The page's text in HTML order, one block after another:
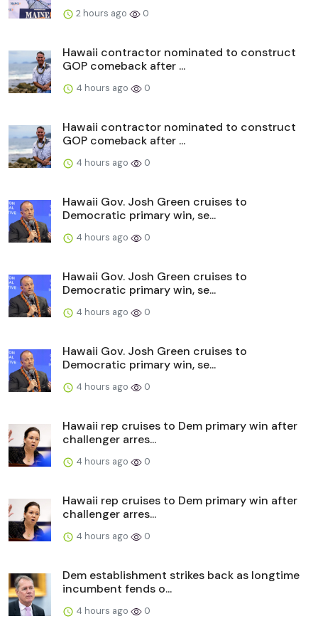
2 hours ago 0
Hawaii contractor nominated to construct
GOP comeback after ...
4 hours ago 0
Hawaii contractor nominated to construct
GOP comeback after ...
4 hours ago 0
Hawaii Gov. Josh Green cruises to
Democratic primary win, se...
4 hours ago 0
Hawaii Gov. Josh Green cruises to
Democratic primary win, se...
4 hours ago 0
Hawaii Gov. Josh Green cruises to
Democratic primary win, se...
4 hours ago 0
Hawaii rep cruises to Dem primary win after
challenger arres...
4 hours ago 0
Hawaii rep cruises to Dem primary win after
challenger arres...
4 hours ago 0
Dem establishment strikes back as longtime
incumbent fends o...
4 hours ago 0